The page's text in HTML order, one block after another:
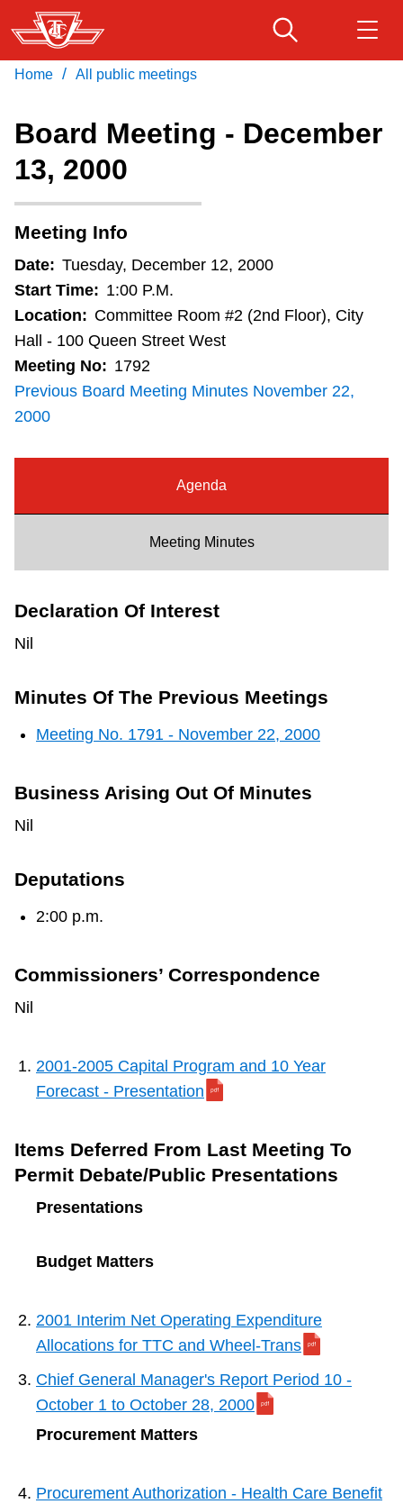
Skip
to
main
Fares & passes
Service advisories
Customer service
Wheel-Trans
Accessibility
Trip planner
My TTC e-Services
Translate
Download Transit App
Press
Home / All public meetings
Board Meeting - December
13, 2000
Meeting Info
Date: Tuesday, December 12, 2000
Start Time: 1:00 P.M.
Location: Committee Room #2 (2nd Floor), City
Hall - 100 Queen Street West
Meeting No: 1792
Previous Board Meeting Minutes November 22,
2000
Agenda
Meeting Minutes
Declaration Of Interest
Nil
Minutes Of The Previous Meetings
Meeting No. 1791 - November 22, 2000
Business Arising Out Of Minutes
Nil
Deputations
2:00 p.m.
Commissioners’ Correspondence
Nil
2001-2005 Capital Program and 10 Year
Forecast - Presentation
Items Deferred From Last Meeting To
Permit Debate/Public Presentations
Presentations
Budget Matters
2001 Interim Net Operating Expenditure
Allocations for TTC and Wheel-Trans
Chief General Manager's Report Period 10 -
October 1 to October 28, 2000
Procurement Matters
Procurement Authorization - Health Care Benefit